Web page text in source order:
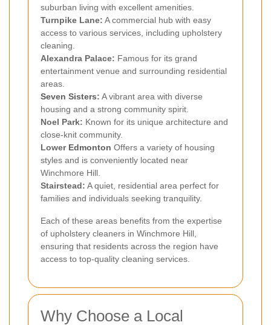
suburban living with excellent amenities.
Turnpike Lane: A commercial hub with easy
access to various services, including upholstery
cleaning.
Alexandra Palace: Famous for its grand
entertainment venue and surrounding residential
areas.
Seven Sisters: A vibrant area with diverse
housing and a strong community spirit.
Noel Park: Known for its unique architecture and
close-knit community.
Lower Edmonton Offers a variety of housing
styles and is conveniently located near
Winchmore Hill.
Stairstead: A quiet, residential area perfect for
families and individuals seeking tranquility.
Each of these areas benefits from the expertise
of upholstery cleaners in Winchmore Hill,
ensuring that residents across the region have
access to top-quality cleaning services.
Why Choose a Local